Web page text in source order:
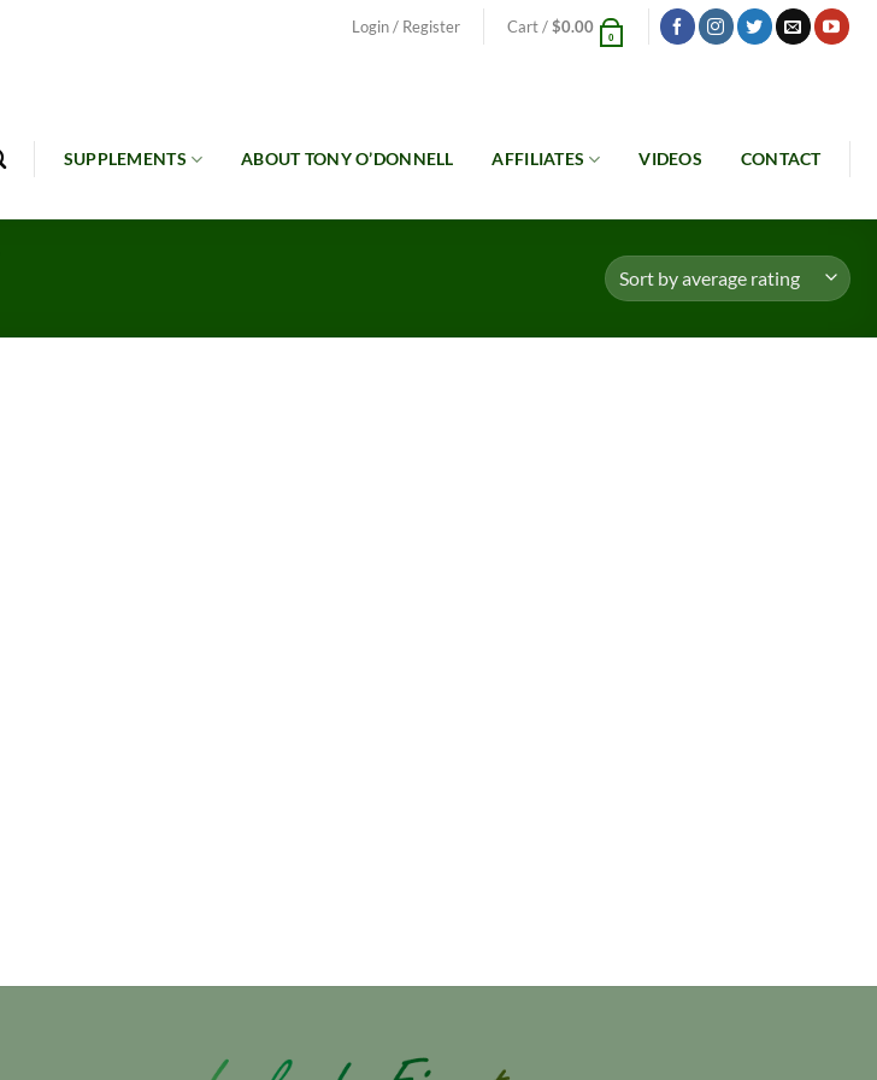
Login / Register Cart /$0.00
0
SUPPLEMENTS ABOUT TONY O’DONNELL AFFILIATES VIDEOS CONTACT